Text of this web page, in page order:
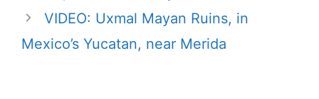
VIDEO: Uxmal Mayan Ruins, in
Mexico’s Yucatan, near Merida